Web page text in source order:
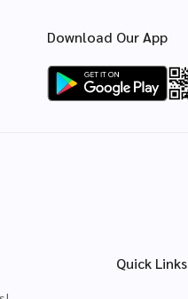
Download Our App
Quick Links